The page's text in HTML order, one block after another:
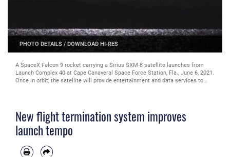
PHOTO DETAILS /DOWNLOAD HI-RES
A SpaceX Falcon 9 rocket carrying a Sirius SXM-8 satellite launches from
Launch Complex 40 at Cape Canaveral Space Force Station, Fla., June 6, 2021.
Once in orbit, the satellite will provide entertainment and data services to
New flight termination system improves
launch tempo